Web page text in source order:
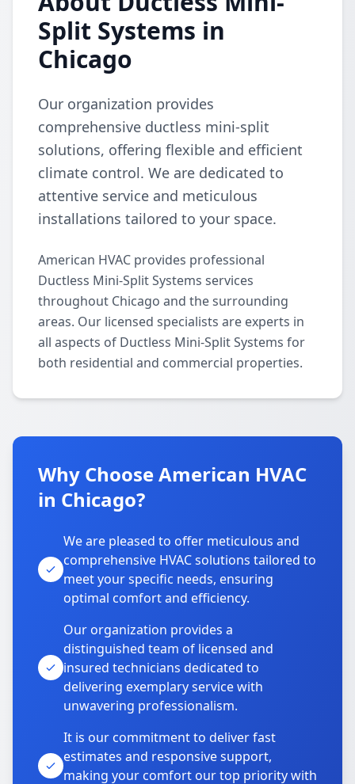
Split Systems in
Chicago
Our organization provides
comprehensive ductless mini-split
solutions, offering flexible and efficient
climate control. We are dedicated to
attentive service and meticulous
installations tailored to your space.
American HVAC provides professional
Ductless Mini-Split Systems services
throughout Chicago and the surrounding
areas. Our licensed specialists are experts in
all aspects of Ductless Mini-Split Systems for
both residential and commercial properties.
Why Choose American HVAC
in Chicago?
We are pleased to offer meticulous and
comprehensive HVAC solutions tailored to
meet your specific needs, ensuring
optimal comfort and efficiency.
Our organization provides a
distinguished team of licensed and
insured technicians dedicated to
delivering exemplary service with
unwavering professionalism.
It is our commitment to deliver fast
estimates and responsive support,
making your comfort our top priority with